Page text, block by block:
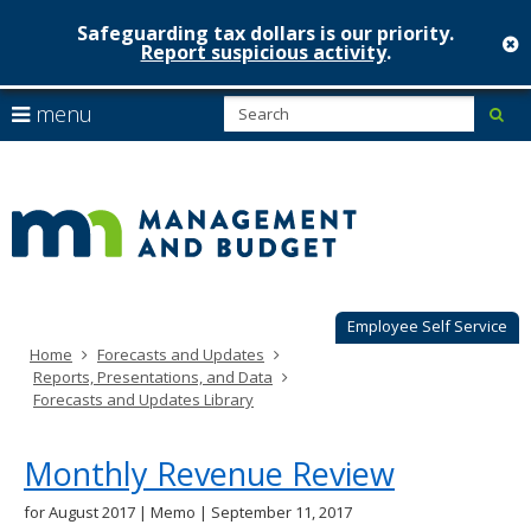
skip
to
content
Safeguarding tax dollars is our priority.
Report suspicious activity.
Employee Self Service
menu
arrow
to
navigate
Menu
can
navigate
through
your
arrow
keys
tab
key.
Use
the
Home
Forecasts and Updates
Reports, Presentations, and Data
Forecasts and Updates Library
Monthly Revenue Review
for August 2017 | Memo | September 11, 2017